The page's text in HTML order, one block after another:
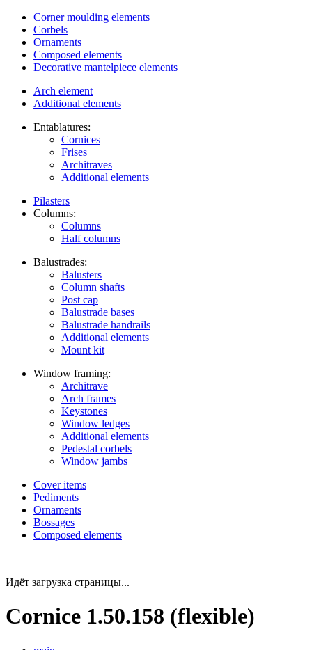
Corner moulding elements
Corbels
Ornaments
Composed elements
Decorative mantelpiece elements
Arch element
Additional elements
Entablatures:
Cornices
Frises
Architraves
Additional elements
Pilasters
Columns:
Columns
Half columns
Balustrades:
Balusters
Column shafts
Post cap
Balustrade bases
Balustrade handrails
Additional elements
Mount kit
Window framing:
Architrave
Arch frames
Keystones
Window ledges
Additional elements
Pedestal corbels
Window jambs
Cover items
Pediments
Ornaments
Bossages
Composed elements
Идёт загрузка страницы...
Cornice 1.50.158 (flexible)